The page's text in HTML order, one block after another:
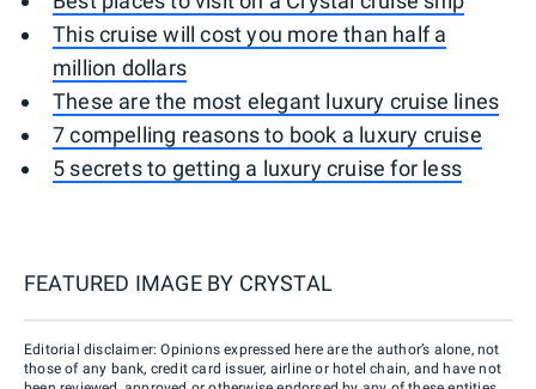
This cruise will cost you more than half a
million dollars
These are the most elegant luxury cruise lines
7 compelling reasons to book a luxury cruise
5 secrets to getting a luxury cruise for less
FEATURED IMAGE BY CRYSTAL
Editorial disclaimer: Opinions expressed here are the author’s alone, not
those of any bank, credit card issuer, airline or hotel chain, and have not